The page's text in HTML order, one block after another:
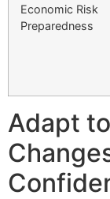
Economic Risk
Preparedness
Adapt